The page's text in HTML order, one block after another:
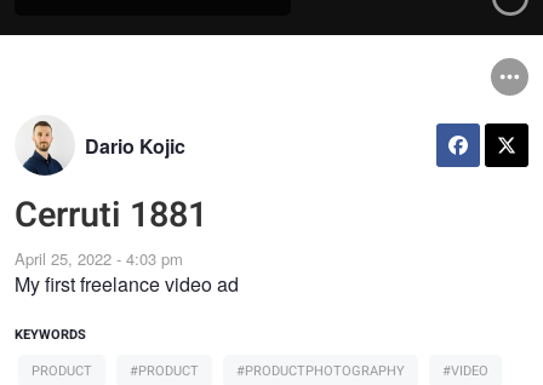
Dario Kojic
Cerruti 1881
April 25, 2022 - 4:03 pm
My first freelance video ad
KEYWORDS
PRODUCT
#PRODUCT #PRODUCTPHOTOGRAPHY
#VIDEO